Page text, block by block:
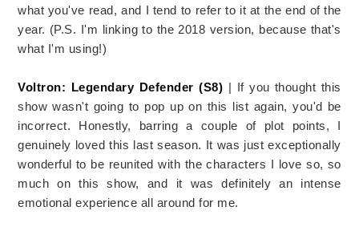
what you've read, and I tend to refer to it at the end of the
year. (P.S. I'm linking to the 2018 version, because that's
what I'm using!)
Voltron: Legendary Defender (S8) | If you thought this
show wasn't going to pop up on this list again, you'd be
incorrect. Honestly, barring a couple of plot points, I
genuinely loved this last season. It was just exceptionally
wonderful to be reunited with the characters I love so, so
much on this show, and it was definitely an intense
emotional experience all around for me.